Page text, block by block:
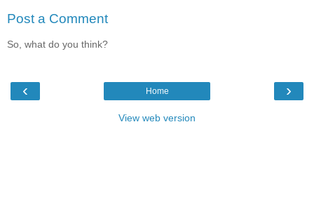
Post a Comment
So, what do you think?
‹ ›
Home
View web version